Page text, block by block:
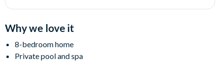
Why we love it
8-bedroom home
Private pool and spa